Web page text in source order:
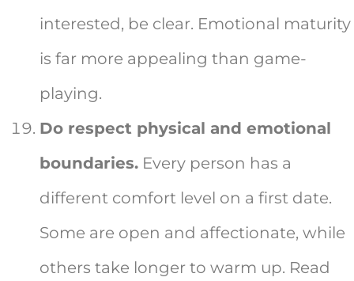
interested, be clear. Emotional maturity
is far more appealing than game-
playing.
Do respect physical and emotional
boundaries. Every person has a
different comfort level on a first date.
Some are open and affectionate, while
others take longer to warm up. Read